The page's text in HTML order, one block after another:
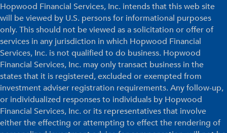
Hopwood Financial Services, Inc. intends that this web site
will be viewed by U.S. persons for informational purposes
only. This should not be viewed as a solicitation or offer of
services in any jurisdiction in which Hopwood Financial
Services, Inc. is not qualified to do business. Hopwood
Financial Services, Inc. may only transact business in the
states that it is registered, excluded or exempted from
investment adviser registration requirements. Any follow-up,
or individualized responses to individuals by Hopwood
Financial Services, Inc. or its representatives that involve
either the effecting or attempting to effect the rendering of